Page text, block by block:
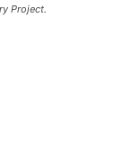
Project.